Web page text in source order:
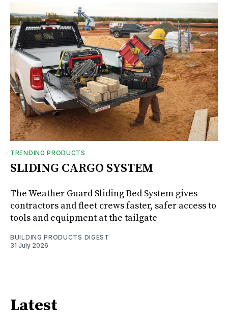
TRENDING PRODUCTS
SLIDING CARGO SYSTEM
The Weather Guard Sliding Bed System gives
contractors and fleet crews faster, safer access to
tools and equipment at the tailgate
BUILDING PRODUCTS DIGEST
31 July 2026
Latest